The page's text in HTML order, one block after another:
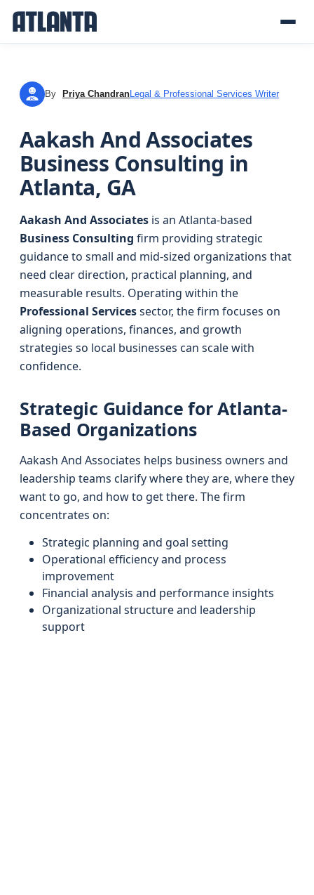
PC By Priya ChandranLegal & Professional Services Writer
Aakash And Associates
Business Consulting in
Atlanta, GA
Aakash And Associates is an Atlanta-based
Business Consulting firm providing strategic
guidance to small and mid-sized organizations that
need clear direction, practical planning, and
measurable results. Operating within the
Professional Servicessector, the firm focuses on
aligning operations, finances, and growth
strategies so local businesses can scale with
confidence.
Strategic Guidance for Atlanta-
Based Organizations
Aakash And Associates helps business owners and
leadership teams clarify where they are, where they
want to go, and how to get there. The firm
concentrates on:
Strategic planning and goal setting
Operational efficiency and process
improvement
Financial analysis and performance insights
Organizational structure and leadership
support